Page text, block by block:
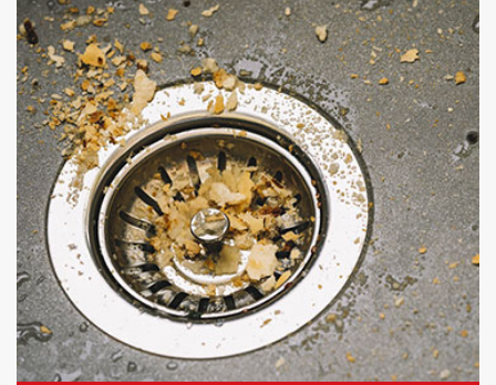
Blocked Drain Service in Akoya Dubai
Our team consists of affordable, dependable, and
skilled experts specializing in blocked drains, ready
to resolve your drainage concerns.